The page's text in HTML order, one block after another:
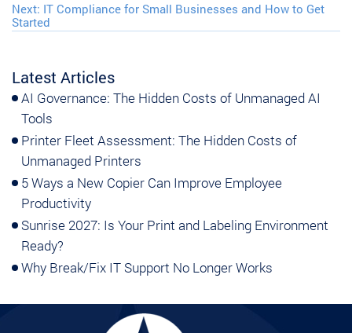
Next: IT Compliance for Small Businesses and How to Get
Started
Latest Articles
AI Governance: The Hidden Costs of Unmanaged AI
Tools
Printer Fleet Assessment: The Hidden Costs of
Unmanaged Printers
5 Ways a New Copier Can Improve Employee
Productivity
Sunrise 2027: Is Your Print and Labeling Environment
Ready?
Why Break/Fix IT Support No Longer Works